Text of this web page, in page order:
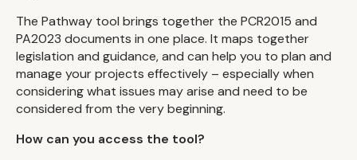
The Pathway tool brings together the PCR2015 and
PA2023 documents in one place. It maps together
legislation and guidance, and can help you to plan and
manage your projects effectively – especially when
considering what issues may arise and need to be
considered from the very beginning.
How can you access the tool?